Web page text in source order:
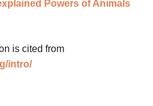
Powers of Animals
is cited from
intro/